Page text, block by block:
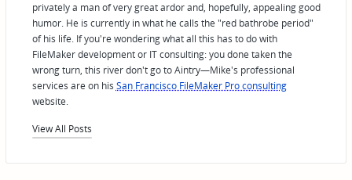
privately a man of very great ardor and, hopefully, appealing good
humor. He is currently in what he calls the "red bathrobe period"
of his life. If you're wondering what all this has to do with
FileMaker development or IT consulting: you done taken the
wrong turn, this river don't go to Aintry—Mike's professional
services are on his San Francisco FileMaker Pro consulting
website.
View All Posts